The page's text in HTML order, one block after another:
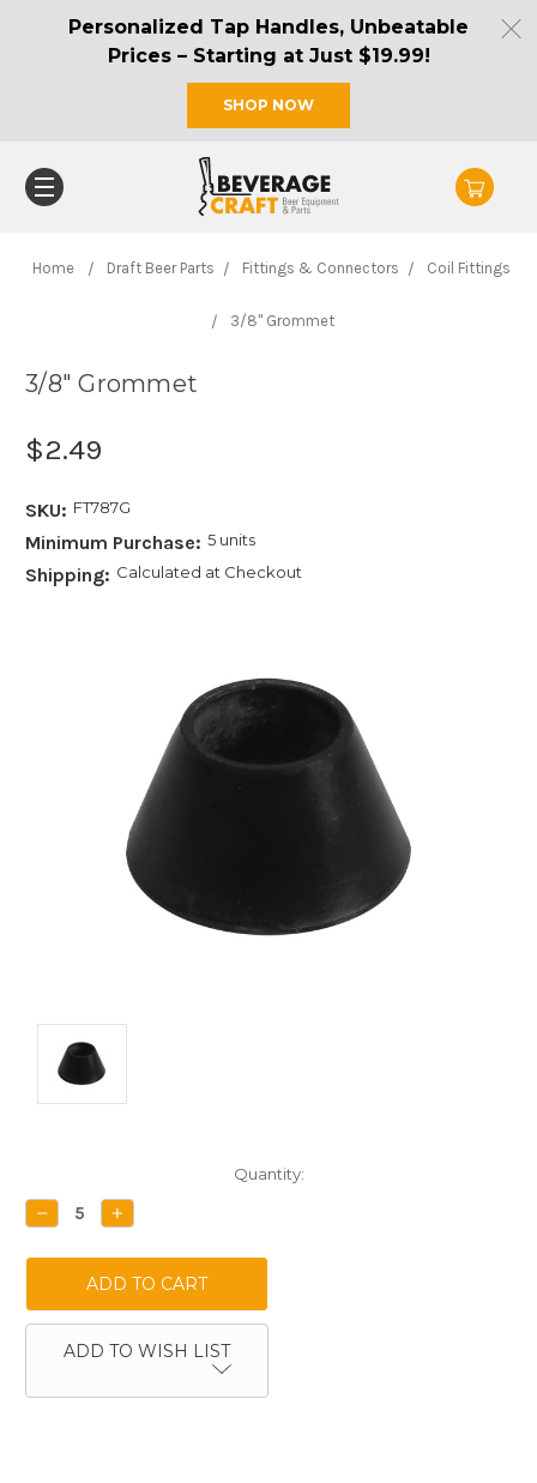
Personalized Tap Handles, Unbeatable
Prices – Starting at Just $19.99!
SHOP NOW
Home Draft Beer Parts Fittings & Connectors Coil Fittings
3/8" Grommet
3/8" Grommet
$2.49
SKU: FT787G
Minimum Purchase: 5 units
Shipping: Calculated at Checkout
Stock:
Quantity:
DECREASE
QUANTITY:
INCREASE
QUANTITY:
ADD TO WISH LIST